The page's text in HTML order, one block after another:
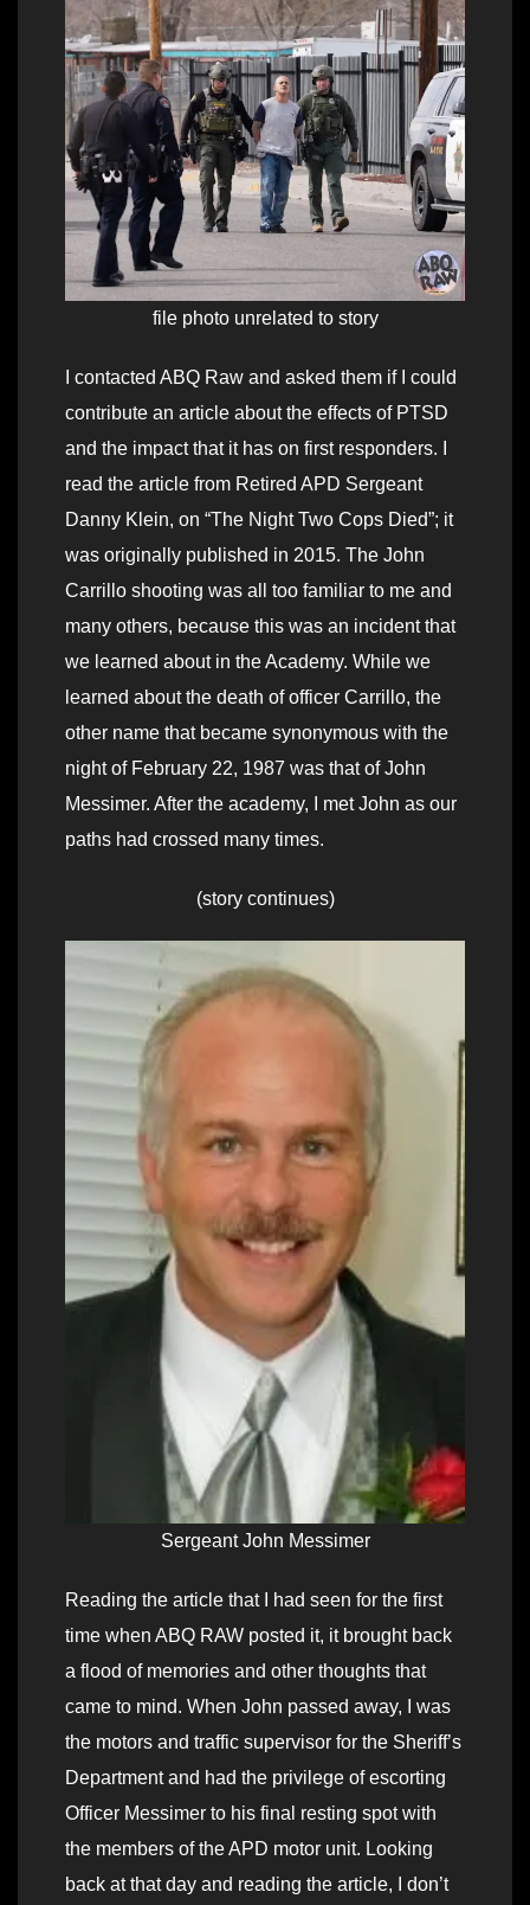
file photo unrelated to story
I contacted ABQ Raw and asked them if I could
contribute an article about the effects of PTSD
and the impact that it has on first responders. I
read the article from Retired APD Sergeant
Danny Klein, on “The Night Two Cops Died”; it
was originally published in 2015. The John
Carrillo shooting was all too familiar to me and
many others, because this was an incident that
we learned about in the Academy. While we
learned about the death of officer Carrillo, the
other name that became synonymous with the
night of February 22, 1987 was that of John
Messimer. After the academy, I met John as our
paths had crossed many times.
(story continues)
Sergeant John Messimer
Reading the article that I had seen for the first
time when ABQ RAW posted it, it brought back
a flood of memories and other thoughts that
came to mind. When John passed away, I was
the motors and traffic supervisor for the Sheriff’s
Department and had the privilege of escorting
Officer Messimer to his final resting spot with
the members of the APD motor unit. Looking
back at that day and reading the article, I don’t